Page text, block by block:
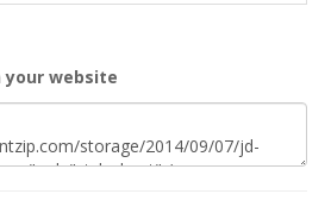
your website